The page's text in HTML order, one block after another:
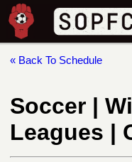
« Back To Schedule
Soccer |
Leagues |